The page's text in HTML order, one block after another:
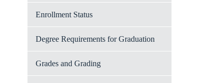
Enrollment Status
Degree Requirements for Graduation
Grades and Grading